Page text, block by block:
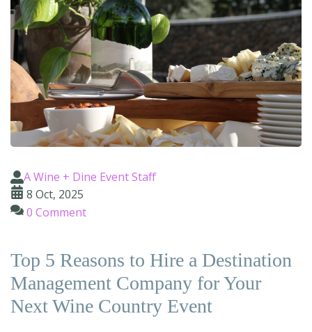
A Wine + Dine Event Staff
8 Oct, 2025
0 Comment
Top 5 Reasons to Hire a Destination
Management Company for Your
Next Wine Country Event